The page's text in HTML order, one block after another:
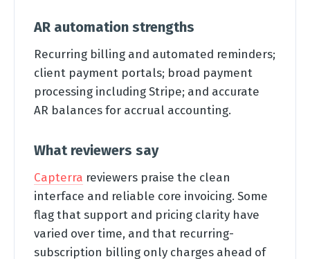
AR automation strengths
Recurring billing and automated reminders;
client payment portals; broad payment
processing including Stripe; and accurate
AR balances for accrual accounting.
What reviewers say
Capterra reviewers praise the clean
interface and reliable core invoicing. Some
flag that support and pricing clarity have
varied over time, and that recurring-
subscription billing only charges ahead of